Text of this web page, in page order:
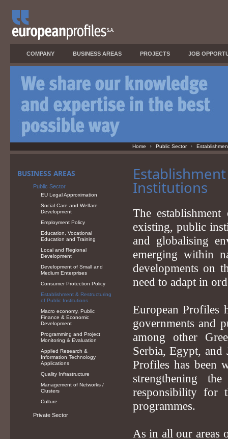
COMPANY BUSINESS AREAS PROJECTS JOB
Home Public Sector
Institutions
The
existing, public
and globalising
emerging within
developments on
need to adapt in
European Profiles
governments and
among other
Serbia, Egypt,
Profiles has been
strengthening
responsibility for
programmes.
As in all our areas
BUSINESS AREAS
Public Sector
EU Legal Approximation
Social Care and Welfare
Development
Employment Policy
Education, Vocational
Education and Training
Local and Regional
Development
Development of Small and
Medium Enterprises
Consumer Protection Policy
Establishment & Restructuring
of Public Institutions
Macro economy, Public
Finance & Economic
Development
Programming and Project
Monitoring & Evaluation
Applied Research &
Information Technology
Applications
Quality Infrastructure
Management of Networks /
Clusters
Culture
Private Sector